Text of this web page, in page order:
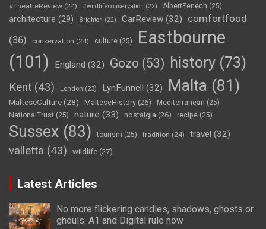
#TheatreReview (24) #wildlifeconservation (22) AlbertFenech (25)
architecture (29) Brighton (22) CarReview (32)
comfortfood
(36)
conservation (24) culture (25)
Eastbourne
(101)
England (32) Gozo (53) history (73)
Kent (43) London (23) LynFunnell (32) Malta (81)
MalteseCulture(28) MalteseHistory (26) Mediterranean (25)
NationalTrust (25) nature (33) nostalgia (26) recipe (25)
Sussex (83) tourism (25) tradition (24) travel (32)
valletta (43) wildlife (27)
Latest Articles
No more flickering candles, shadows, ghosts or
ghouls: A1 and Digital rule now